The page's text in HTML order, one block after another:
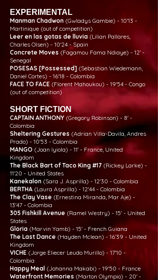
EXPERIMENTAL
Manman Chadwon (Gwladys Gambie) - 10'13 -
Martinique (out of competition)
Leer en las gotas de lluvia (Lilian Pallares,
Charles Olsen) - 10'24 - Spain
Concrete Moves (Fagamou Fama Ndiaye) - 12' -
Senegal
POSESAS [Possessed] (Sebastian Wiedemann,
Daniel Cortes) - 16'18 - Colombia
FACE TO FACE (Florent Mahoukou) - 19'54 - Congo
(out of competition)
SHORT FICTION
CAPTAIN ANTHONY (Gregory Robinson) - 8' -
Colombia
Sheltering Gestures (Adrian Villa-Davila, Andres
Prado) - 10'53 - Colombia
MANGO (Joan Iyiola) - 11' - France, United
Kingdom
The Black Bart of Taco King #17 (Rickey Larke) -
11'20 - United States
Kanekalon (Sara J. Asprilla) - 12'30 - Colombia
BERTHA (Laura Asprilla) - 12'44 - Colombia
The Clay Vase (Ernestina Miranda, Mar Aje) -
13'47 - Colombia
305 Fishkill Avenue (Ramel Westry) - 15' - United
States
Gloria (Marvin Yamb) - 15' - French Guiana
The Last Dance (Hayden Mclean) - 16'39 - United
Kingdom
VICHE (Jorge Eliecer Leudo Murillo) - 17'10 -
Colombia
Happy Meal (Johanna Makabi) - 19'50 - France
Waterfront Memories (Marton Olympio) - 20' -